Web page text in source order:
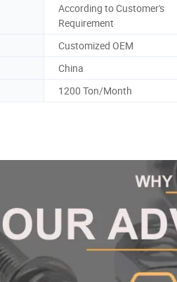
According to Customer's
Requirement
Customized OEM
China
1200 Ton/Month